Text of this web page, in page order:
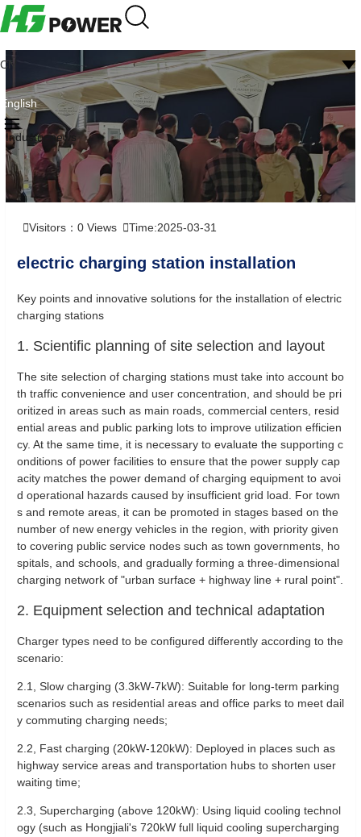
CN
English
Industry news
Visitors： 0 Views Time:2025-03-31
electric charging station installation
Key points and innovative solutions for the installation of electric
charging stations
1. Scientific planning of site selection and layout
The site selection of charging stations must take into account bo
th traffic convenience and user concentration, and should be pri
oritized in areas such as main roads, commercial centers, resid
ential areas and public parking lots to improve utilization efficien
cy. At the same time, it is necessary to evaluate the supporting c
onditions of power facilities to ensure that the power supply cap
acity matches the power demand of charging equipment to avoi
d operational hazards caused by insufficient grid load. For town
s and remote areas, it can be promoted in stages based on the
number of new energy vehicles in the region, with priority given
to covering public service nodes such as town governments, ho
spitals, and schools, and gradually forming a three-dimensional
charging network of "urban surface + highway line + rural point".
2. Equipment selection and technical adaptation
Charger types need to be configured differently according to the
scenario:
‌2.1, Slow charging (3.3kW-7kW): Suitable for long-term parking
scenarios such as residential areas and office parks to meet dail
y commuting charging needs;
‌2.2, Fast charging (20kW-120kW): Deployed in places such as
highway service areas and transportation hubs to shorten user
waiting time;
‌2.3, Supercharging (above 120kW): Using liquid cooling technol
ogy (such as Hongjiali's 720kW full liquid cooling supercharging